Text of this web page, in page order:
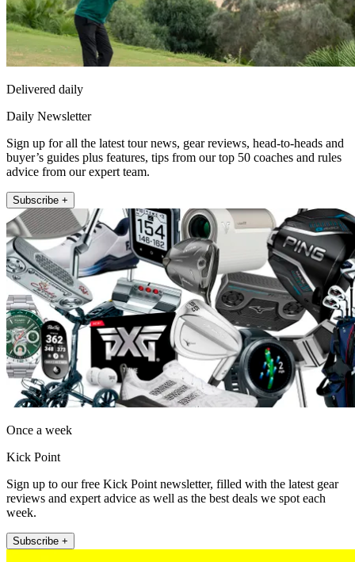
Delivered daily
Daily Newsletter
Sign up for all the latest tour news, gear reviews, head-to-heads and
buyer’s guides plus features, tips from our top 50 coaches and rules
advice from our expert team.
Subscribe +
Once a week
Kick Point
Sign up to our free Kick Point newsletter, filled with the latest gear
reviews and expert advice as well as the best deals we spot each
week.
Subscribe +